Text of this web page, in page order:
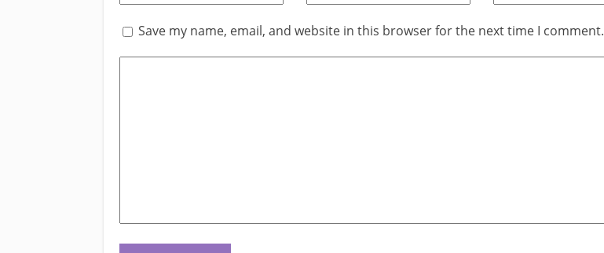
Save my name, email, and website in this browser for the next time I comment.